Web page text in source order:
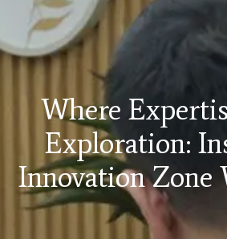
Where
Exploration:
Innovation Zone